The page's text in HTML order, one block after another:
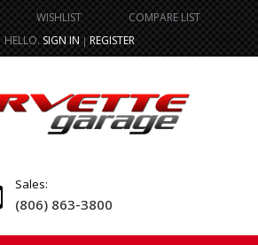
WISHLIST
COMPARE LIST
HELLO. SIGN IN | REGISTER
Sales:
(806) 863-3800